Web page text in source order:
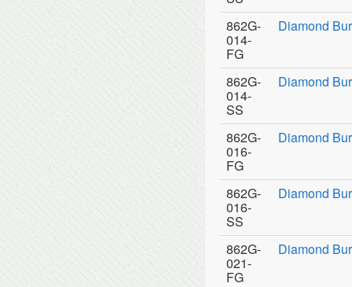
862G-
014-
FG
Diamond
862G-
014-
SS
Diamond
862G-
016-
FG
Diamond
862G-
016-
SS
Diamond
862G-
021-
FG
Diamond